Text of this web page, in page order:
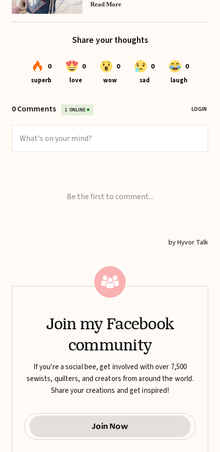
Read More
Join my Facebook
community
If you're a social bee, get involved with over 7,500
sewists, quilters, and creators from around the world.
Share your creations and get inspired!
Join Now